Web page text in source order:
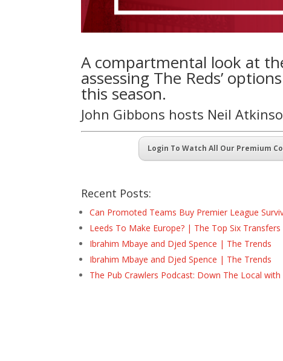
A compartmental look at
assessing The Reds’
this season.
John Gibbons hosts Neil
Login To Watch All Our Premium
Recent Posts:
Can Promoted Teams Buy Premier League
Leeds To Make Europe? | The Top Six Transfers
Ibrahim Mbaye and Djed Spence | The Trends
Ibrahim Mbaye and Djed Spence | The Trends
The Pub Crawlers Podcast: Down The Local with